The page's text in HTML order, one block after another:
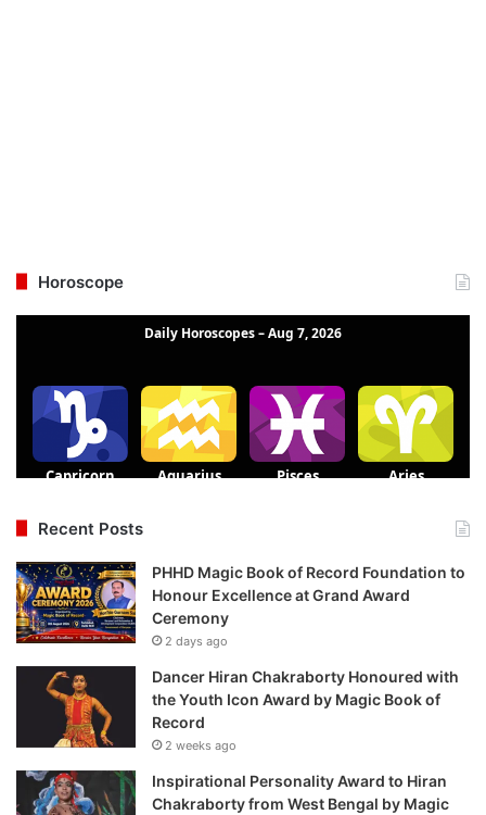
Horoscope
Recent Posts
PHHD Magic Book of Record Foundation to
Honour Excellence at Grand Award
Ceremony
2 days ago
Dancer Hiran Chakraborty Honoured with
the Youth Icon Award by Magic Book of
Record
2 weeks ago
Inspirational Personality Award to Hiran
Chakraborty from West Bengal by Magic